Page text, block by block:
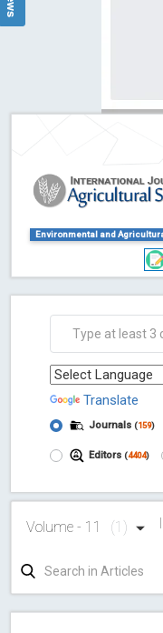
Environmental and
Translate
Journals (159)
Editors (4404)
Volume - 11 (1)